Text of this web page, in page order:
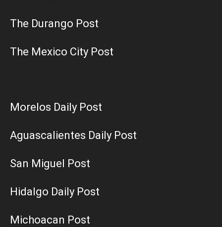
The Durango Post
The Mexico City Post
Morelos Daily Post
Aguascalientes Daily Post
San Miguel Post
Hidalgo Daily Post
Michoacan Post